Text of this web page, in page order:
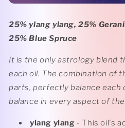
25% ylang ylang, 25%
25% Blue Spruce
It is the only astrology blend
each oil. The combination of
parts, perfectly balance each
balance in every aspect of
ylang ylang - This oil's